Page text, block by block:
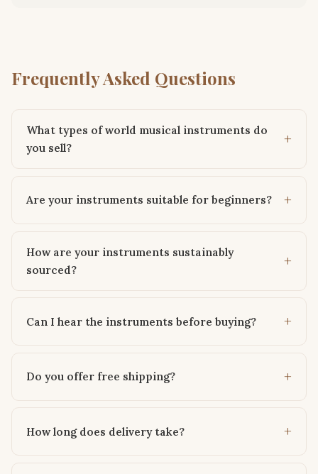
Frequently Asked Questions
What types of world musical instruments do
you sell?
Are your instruments suitable for beginners?
How are your instruments sustainably
sourced?
Can I hear the instruments before buying?
Do you offer free shipping?
How long does delivery take?